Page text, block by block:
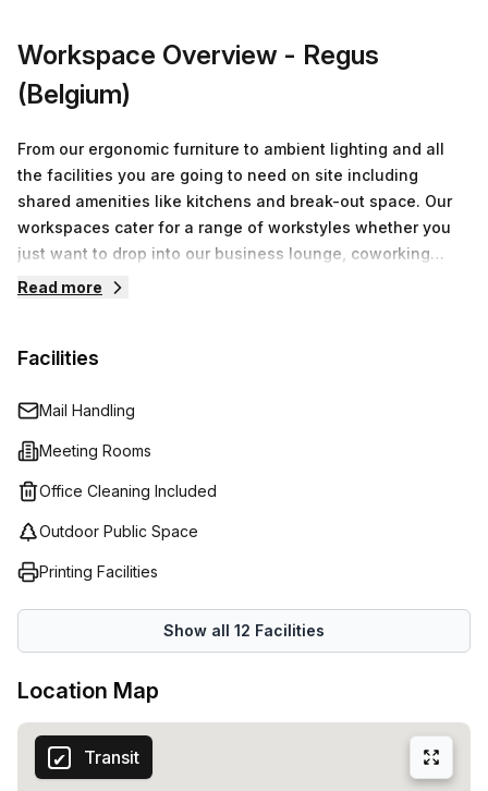
Workspace Overview - Regus
(Belgium)
From our ergonomic furniture to ambient lighting and all
the facilities you are going to need on site including
shared amenities like kitchens and break-out space. Our
workspaces cater for a range of workstyles whether you
just want to drop into our business lounge, coworking
space or need an office for the day or meeting room for
or a dedicated coworking desk.
Read more
Facilities
Mail Handling
Meeting Rooms
Office Cleaning Included
Outdoor Public Space
Printing Facilities
Show all 12 Facilities
Location Map
Transit